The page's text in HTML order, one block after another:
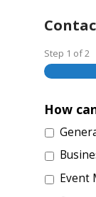
Step 1 of2
How
Event